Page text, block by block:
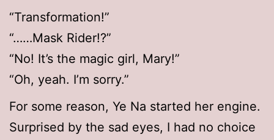
“Transformation!”
“……Mask Rider!?”
“No! It’s the magic girl, Mary!”
“Oh, yeah. I’m sorry.”
For some reason, Ye Na started her engine.
Surprised by the sad eyes, I had no choice